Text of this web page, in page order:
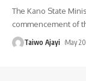
The Kano State
commencement of
Taiwo Ajayi May